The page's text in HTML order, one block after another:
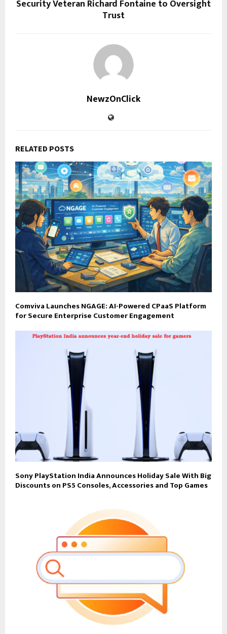
Security Veteran Richard Fontaine to Oversight
Trust
NewzOnClick
RELATED POSTS
Comviva Launches NGAGE: AI-Powered CPaaS Platform
for Secure Enterprise Customer Engagement
Sony PlayStation India Announces Holiday Sale With Big
Discounts on PS5 Consoles, Accessories and Top Games